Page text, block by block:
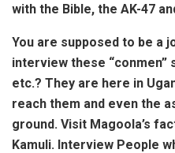
with the Bible, the AK-47
You are supposed to be a
interview these “conmen”
etc.? They are here in
reach them and even the
ground. Visit Magoola’s
Kamuli. Interview People